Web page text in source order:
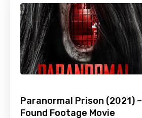
Paranormal Prison (2021) –
Found Footage Movie